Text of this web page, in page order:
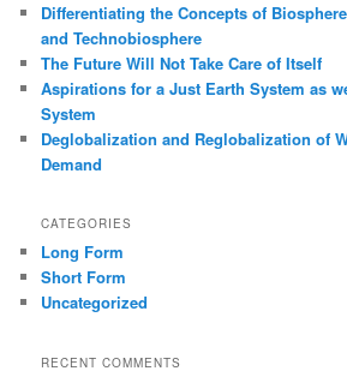
Differentiating the Concepts of
and Technobiosphere
The Future Will Not Take Care of Itself
Aspirations for a Just Earth System as
System
Deglobalization and Reglobalization of
Demand
CATEGORIES
Long Form
Short Form
Uncategorized
RECENT COMMENTS